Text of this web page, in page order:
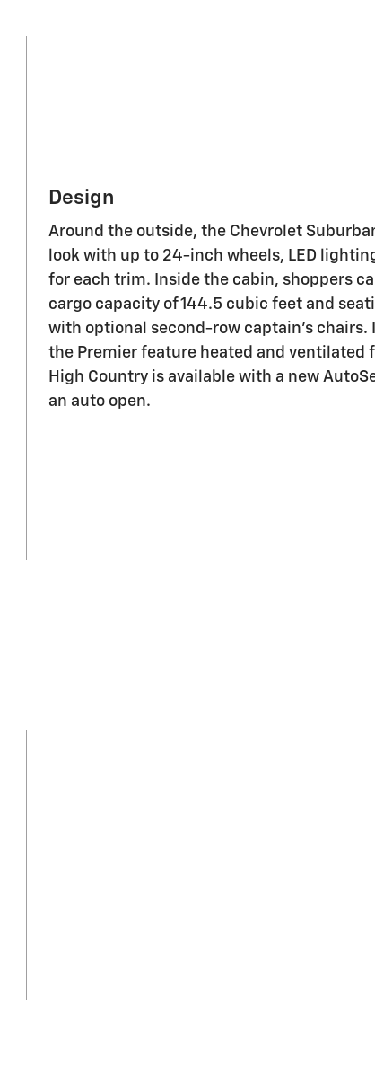
look with up to 24-inch wheels, LED
cargo capacity of 144.5 cubic feet and
with optional second-row captain's chairs.
the Premier feature heated and ventilated
High Country is available with a new
an auto open.